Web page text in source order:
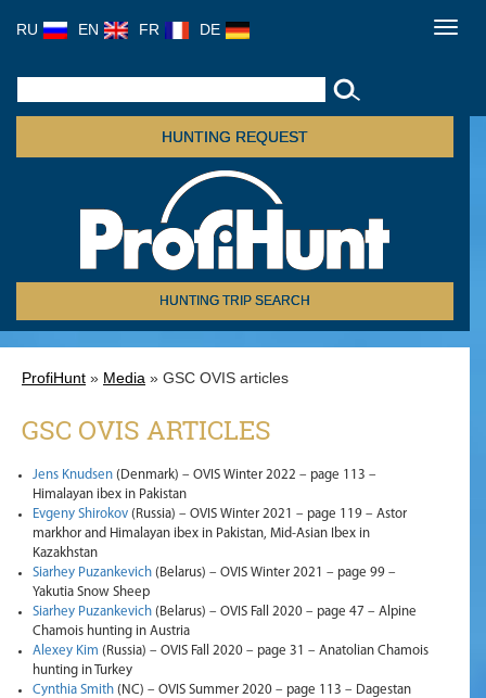
RU EN FR DE
HUNTING REQUEST
HUNTING TRIP SEARCH
ProfiHunt » Media » GSC OVIS articles
GSC OVIS ARTICLES
Jens Knudsen (Denmark) – OVIS Winter 2022 – page 113 –
Himalayan ibex in Pakistan
Evgeny Shirokov (Russia) – OVIS Winter 2021 – page 119 – Astor
markhor and Himalayan ibex in Pakistan, Mid-Asian Ibex in
Kazakhstan
Siarhey Puzankevich (Belarus) – OVIS Winter 2021 – page 99 –
Yakutia Snow Sheep
Siarhey Puzankevich (Belarus) – OVIS Fall 2020 – page 47 – Alpine
Chamois hunting in Austria
Alexey Kim (Russia) – OVIS Fall 2020 – page 31 – Anatolian Chamois
hunting in Turkey
Cynthia Smith (NC) – OVIS Summer 2020 – page 113 – Dagestan